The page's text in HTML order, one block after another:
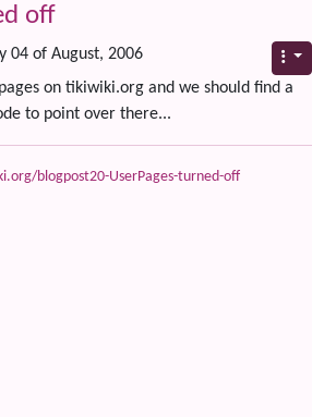
off
04 of August, 2006
on tikiwiki.org and we should find a
to point over there...
blogpost20-UserPages-turned-off